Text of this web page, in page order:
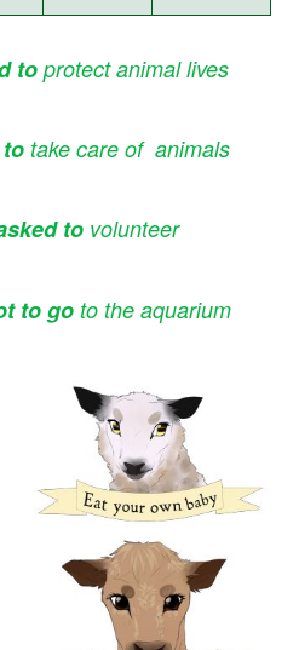
toprotect animal lives
take care of animals
to volunteer
to goto the aquarium